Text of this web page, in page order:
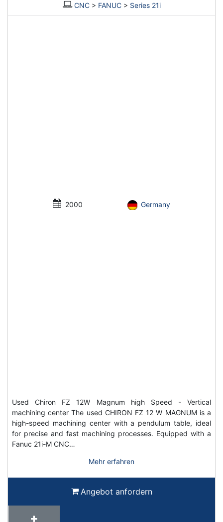
CNC> FANUC> Series 21i
2000 Germany
Used Chiron FZ 12W Magnum high Speed - Vertical
machining center The used CHIRON FZ 12 W MAGNUM is a
high-speed machining center with a pendulum table, ideal
for precise and fast machining processes. Equipped with a
Fanuc 21i-M CNC…
Mehr erfahren
Angebot anfordern